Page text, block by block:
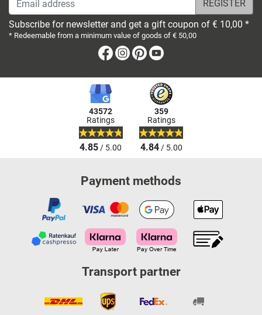
Subscribe for newsletter and get a gift coupon of € 10,00 *
* Redeemable from a minimum value of goods of € 50,00
Facebook
Instagram
Pinterest
43572
Ratings
4.85/ 5.00
359
Ratings
4.84/ 5.00
Payment methods
Transport partner